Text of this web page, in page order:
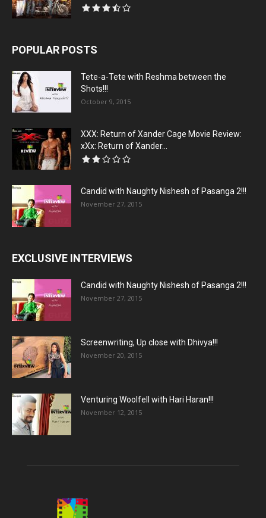
POPULAR POSTS
Tete-a-Tete with Reshma between the
Shots!!!
October 9, 2015
XXX: Return of Xander Cage Movie Review:
xXx: Return of Xander...
Candid with Naughty Nishesh of Pasanga 2!!!
November 27, 2015
EXCLUSIVE INTERVIEWS
Candid with Naughty Nishesh of Pasanga 2!!!
November 27, 2015
Screenwriting, Up close with Dhivya!!!
November 20, 2015
Venturing Woolfell with Hari Haran!!!
November 12, 2015